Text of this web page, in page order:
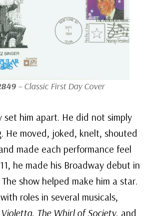
– Classic First Day Cover
set him apart. He did not simply
He moved, joked, knelt, shouted
made each performance feel
he made his Broadway debut in
The show helped make him a star.
roles in several musicals,
Violetta, The Whirl of Society, and